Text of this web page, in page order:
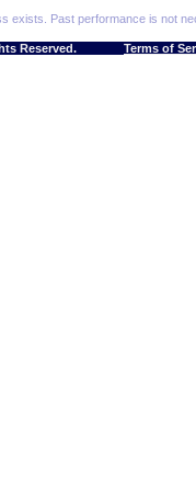
exists. Past performance is not
Reserved. Terms of